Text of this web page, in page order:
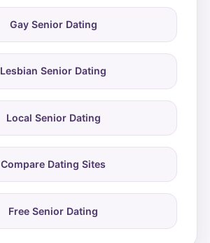
Gay Senior Dating
Lesbian Senior Dating
Local Senior Dating
Compare Dating Sites
Free Senior Dating